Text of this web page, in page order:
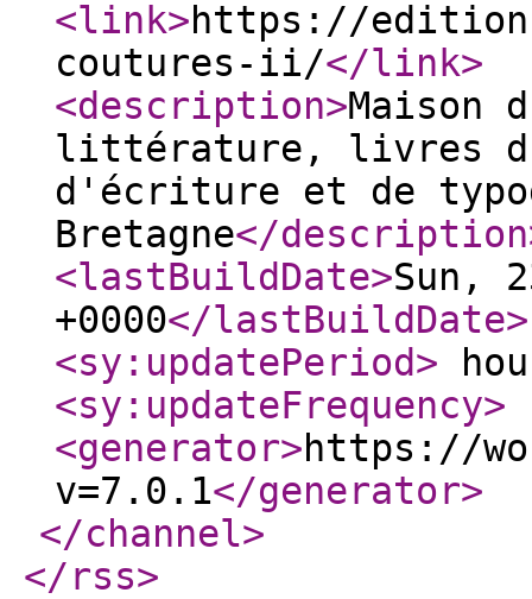
<link>https://
coutures-ii/</link>
<description>Maison
littérature, livres
d'écriture et de
Bretagne</description
<lastBuildDate>Sun,
+0000</lastBuildDate>
<sy:updatePeriod>
<sy:updateFrequency>
<generator>https://
v=7.0.1</generator>
</channel>
</rss>